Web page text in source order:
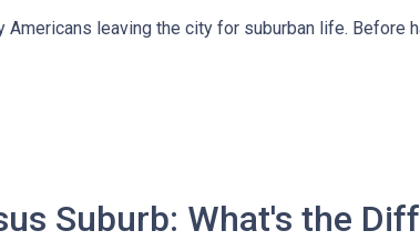
Americans leaving the city for suburban life. Before
Suburb: What's the